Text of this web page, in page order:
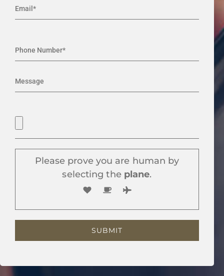
Please prove you are human by
selecting theplane.